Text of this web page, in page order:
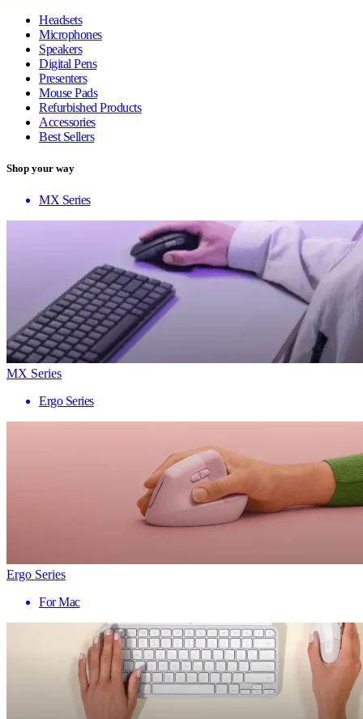
Headsets
Microphones
Speakers
Digital Pens
Presenters
Mouse Pads
Refurbished Products
Accessories
Best Sellers
Shop your way
MX Series
MX Series
Ergo Series
Ergo Series
For Mac